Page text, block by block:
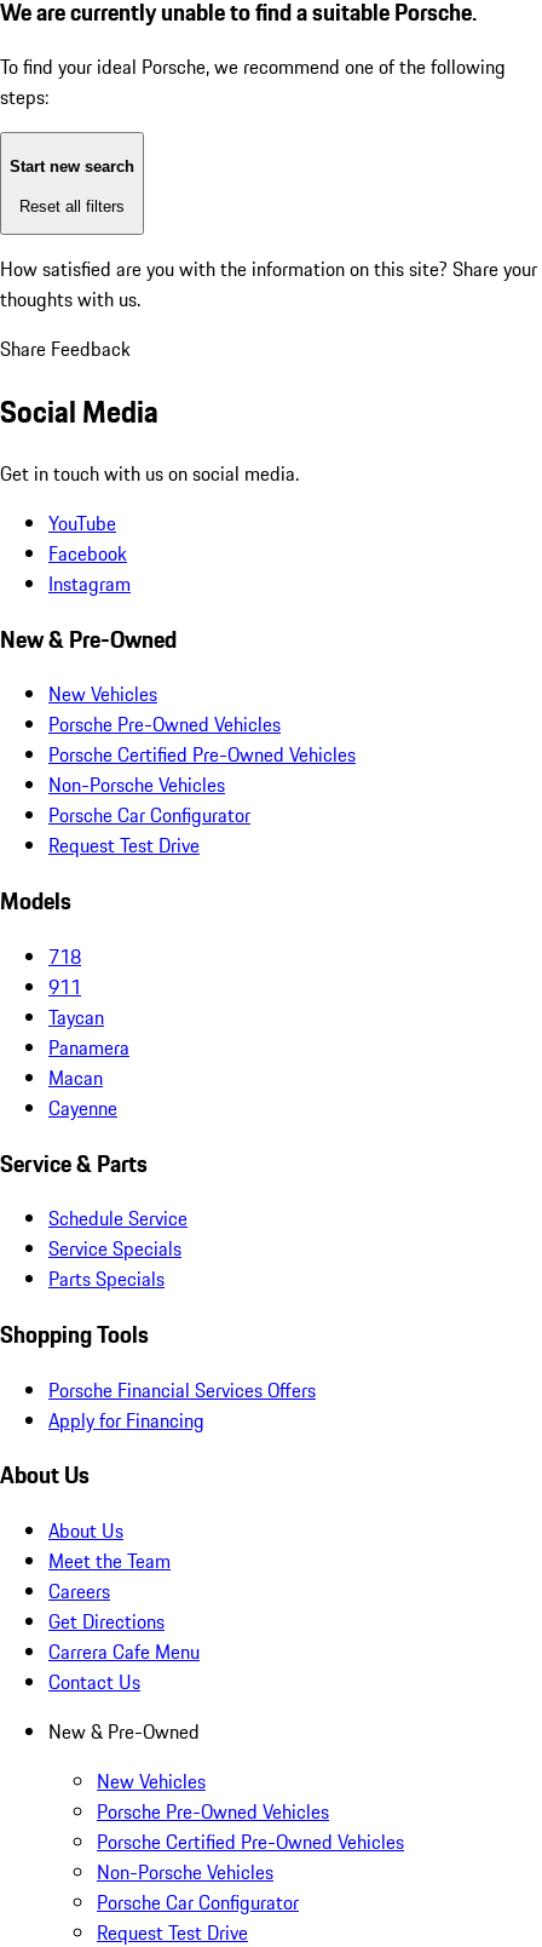
We are currently unable to find a suitable Porsche.
To find your ideal Porsche, we recommend one of the following
steps:
Start new search
Reset all filters
How satisfied are you with the information on this site? Share your
thoughts with us.
Share Feedback
Social Media
Get in touch with us on social media.
YouTube
Facebook
Instagram
New & Pre-Owned
New Vehicles
Porsche Pre-Owned Vehicles
Porsche Certified Pre-Owned Vehicles
Non-Porsche Vehicles
Porsche Car Configurator
Request Test Drive
Models
718
911
Taycan
Panamera
Macan
Cayenne
Service & Parts
Schedule Service
Service Specials
Parts Specials
Shopping Tools
Porsche Financial Services Offers
Apply for Financing
About Us
About Us
Meet the Team
Careers
Get Directions
Carrera Cafe Menu
Contact Us
New & Pre-Owned
New Vehicles
Porsche Pre-Owned Vehicles
Porsche Certified Pre-Owned Vehicles
Non-Porsche Vehicles
Porsche Car Configurator
Request Test Drive